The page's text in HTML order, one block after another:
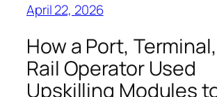
April 22, 2026
How a Port,
Rail Operator Used
Upskilling Modules